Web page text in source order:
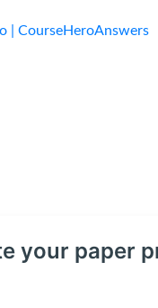
your paper